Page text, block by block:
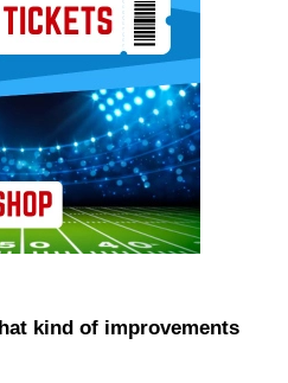
kind of improvements